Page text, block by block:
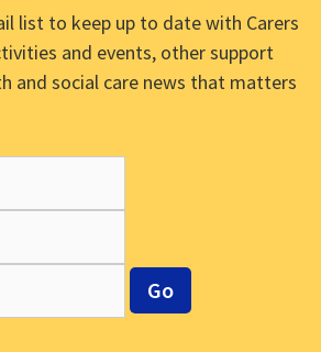
list to keep up to date with Carers
and events, other support
and social care news that matters